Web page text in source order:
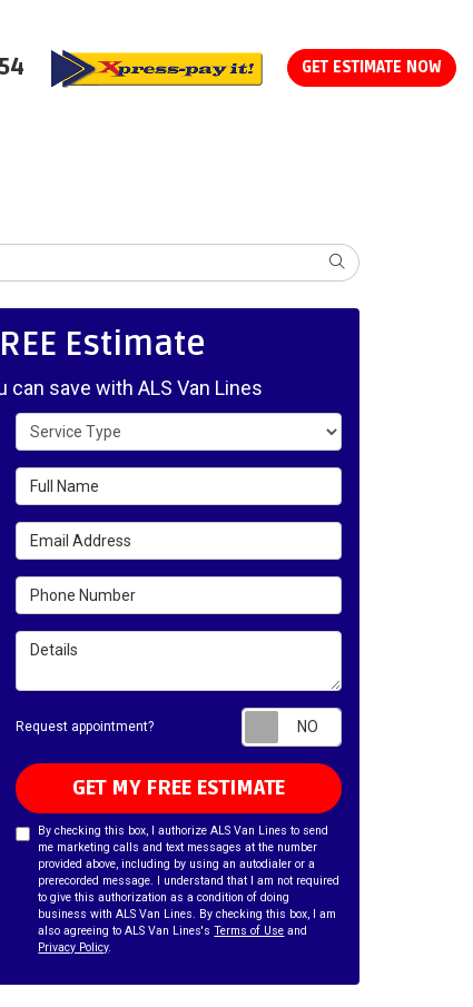
GET ESTIMATE NOW
SEARCH
Estimate
can save with ALS Van Lines
Service Type
Full Name
Email Address
Phone Number
Details
Request appointment?
GET MY FREE ESTIMATE
By checking this box, I authorize ALS Van Lines to send
me marketing calls and text messages at the number
provided above, including by using an autodialer or a
prerecorded message. I understand that I am not required
to give this authorization as a condition of doing
business with ALS Van Lines. By checking this box, I am
also agreeing to ALS Van Lines'sTerms of Use and
Privacy Policy.